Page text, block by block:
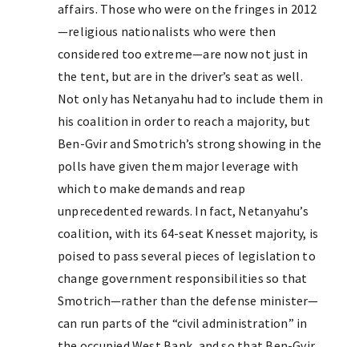
affairs. Those who were on the fringes in 2012
—religious nationalists who were then
considered too extreme—are now not just in
the tent, but are in the driver’s seat as well.
Not only has Netanyahu had to include them in
his coalition in order to reach a majority, but
Ben-Gvir and Smotrich’s strong showing in the
polls have given them major leverage with
which to make demands and reap
unprecedented rewards. In fact, Netanyahu’s
coalition, with its 64-seat Knesset majority, is
poised to pass several pieces of legislation to
change government responsibilities so that
Smotrich—rather than the defense minister—
can run parts of the “civil administration” in